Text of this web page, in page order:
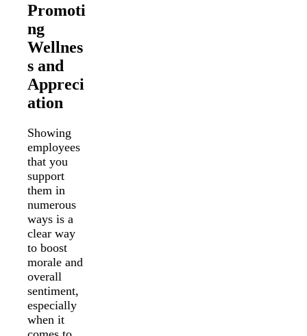
Promoti
ng
Wellnes
s and
Appreci
ation
Showing
employees
that you
support
them in
numerous
ways is a
clear way
to boost
morale and
overall
sentiment,
especially
when it